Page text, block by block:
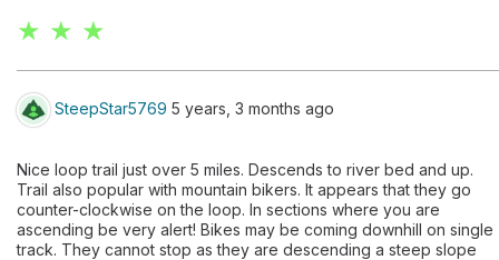
★ ★ ★
SteepStar5769 5 years, 3 months ago
Nice loop trail just over 5 miles. Descends to river bed and up.
Trail also popular with mountain bikers. It appears that they go
counter-clockwise on the loop. In sections where you are
ascending be very alert! Bikes may be coming downhill on single
track. They cannot stop as they are descending a steep slope